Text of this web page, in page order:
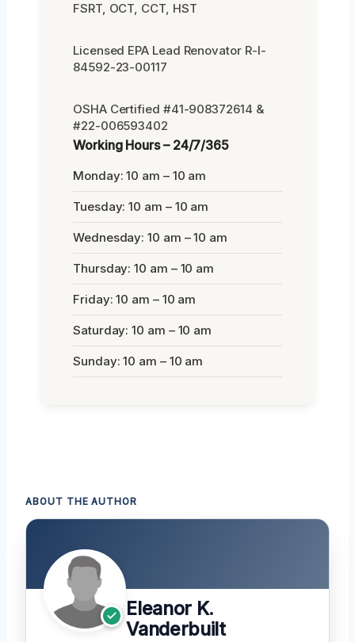
FSRT, OCT, CCT, HST
Licensed EPA Lead Renovator R-I-
84592-23-00117
OSHA Certified #41-908372614 &
#22-006593402
Working Hours – 24/7/365
Monday: 10 am – 10 am
Tuesday: 10 am – 10 am
Wednesday: 10 am – 10 am
Thursday: 10 am – 10 am
Friday: 10 am – 10 am
Saturday: 10 am – 10 am
Sunday: 10 am – 10 am
ABOUT THE AUTHOR
Eleanor K.
Vanderbuilt